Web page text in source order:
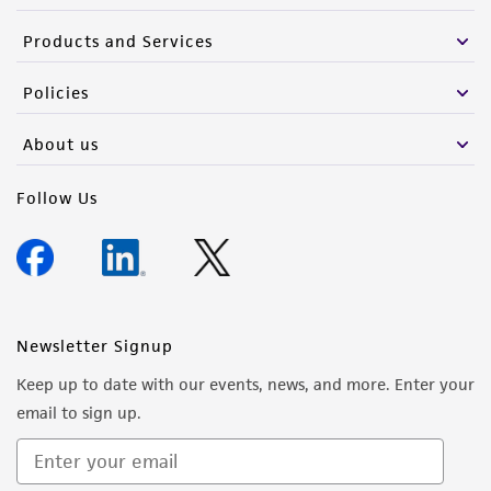
Products and Services
Policies
About us
Follow Us
Newsletter Signup
Keep up to date with our events, news, and more. Enter your
email to sign up.